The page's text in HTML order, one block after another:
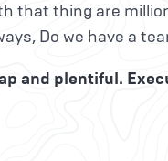
that thing are
Do we have a
and plentiful.